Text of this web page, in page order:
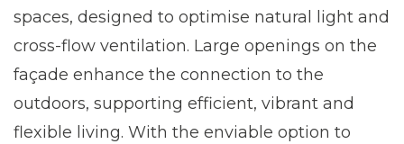
spaces, designed to optimise natural light and
cross-flow ventilation. Large openings on the
façade enhance the connection to the
outdoors, supporting efficient, vibrant and
flexible living. With the enviable option to